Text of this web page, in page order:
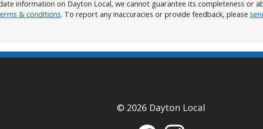
information on Dayton Local, we cannot guarantee its completeness or
& conditions. To report any inaccuracies or provide feedback, please
© 2026 Dayton Local